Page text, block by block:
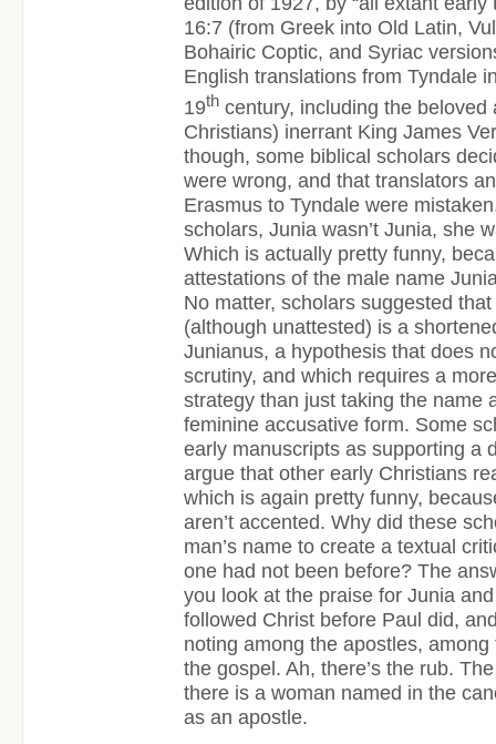
16:7 (from Greek into Old Latin,
Bohairic Coptic, and Syriac
English translations from Tyndale
19th century, including the beloved
Christians) inerrant King James
though, some biblical scholars
were wrong, and that translators
Erasmus to Tyndale were
scholars, Junia wasn’t Junia, she
Which is actually pretty funny,
attestations of the male name
No matter, scholars suggested
(although unattested) is a
Junianus, a hypothesis that does
scrutiny, and which requires a
strategy than just taking the name
feminine accusative form. Some
early manuscripts as supporting a
argue that other early Christians
which is again pretty funny,
aren’t accented. Why did these
man’s name to create a textual
one had not been before? The
you look at the praise for Junia
followed Christ before Paul did,
noting among the apostles,
the gospel. Ah, there’s the rub.
there is a woman named in the
as an apostle.